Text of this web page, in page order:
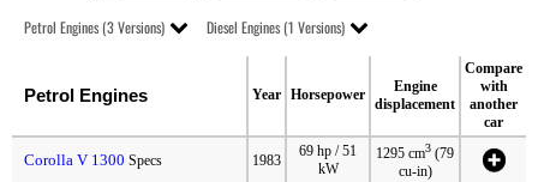
Petrol Engines (3 Versions) Diesel Engines (1 Versions)
Petrol Engines Year Horsepower
Engine
displacement
Compare
with
another
car
Corolla V 1300 Specs 1983
69 hp / 51
kW
1295 cm3 (79
cu-in)